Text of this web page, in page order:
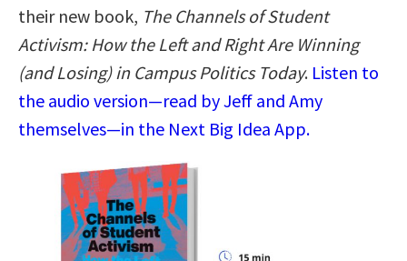
their new book, The Channels of Student
Activism: How the Left and Right Are Winning
(and Losing) in Campus Politics Today. Listen to
the audio version—read by Jeff and Amy
themselves—in the Next Big Idea App.